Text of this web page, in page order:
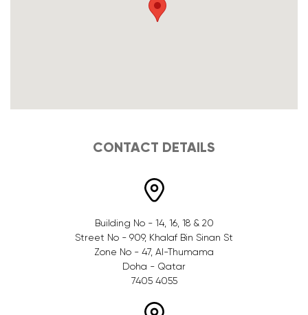
CONTACT DETAILS
Building No - 14, 16, 18 & 20
Street No - 909, Khalaf Bin Sinan St
Zone No - 47, Al-Thumama
Doha - Qatar
7405 4055